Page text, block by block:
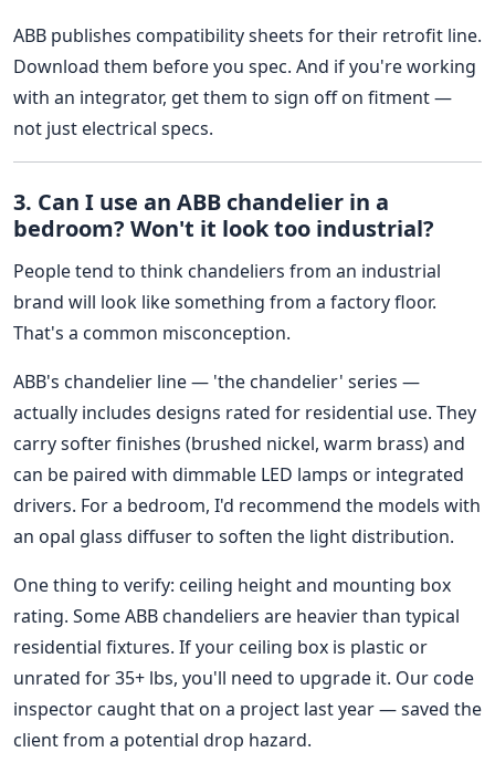
ABB publishes compatibility sheets for their retrofit line.
Download them before you spec. And if you're working
with an integrator, get them to sign off on fitment —
not just electrical specs.
3. Can I use an ABB chandelier in a
bedroom? Won't it look too industrial?
People tend to think chandeliers from an industrial
brand will look like something from a factory floor.
That's a common misconception.
ABB's chandelier line — 'the chandelier' series —
actually includes designs rated for residential use. They
carry softer finishes (brushed nickel, warm brass) and
can be paired with dimmable LED lamps or integrated
drivers. For a bedroom, I'd recommend the models with
an opal glass diffuser to soften the light distribution.
One thing to verify: ceiling height and mounting box
rating. Some ABB chandeliers are heavier than typical
residential fixtures. If your ceiling box is plastic or
unrated for 35+ lbs, you'll need to upgrade it. Our code
inspector caught that on a project last year — saved the
client from a potential drop hazard.